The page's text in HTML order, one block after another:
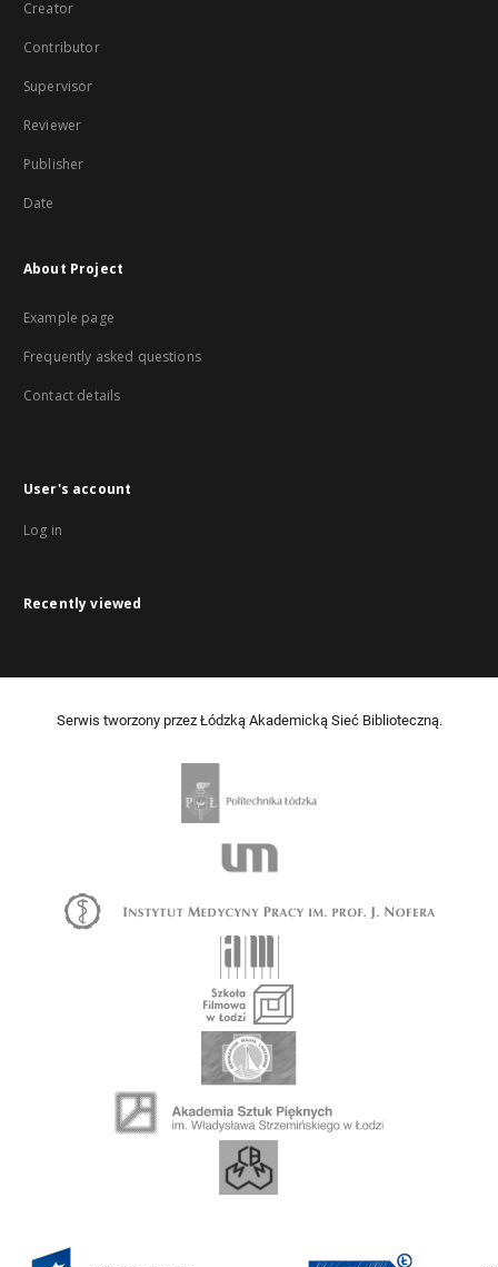
Creator
Contributor
Supervisor
Reviewer
Publisher
Date
About Project
Example page
Frequently asked questions
Contact details
User's account
Log in
Recently viewed
Serwis tworzony przez Łódzką Akademicką Sieć Biblioteczną.